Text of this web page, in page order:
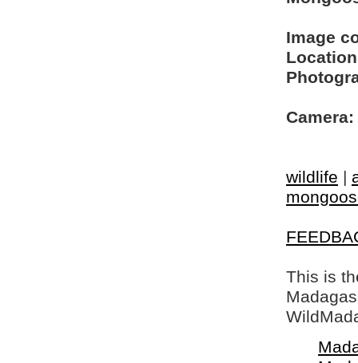
Image
Camera:
wildlife |
This is